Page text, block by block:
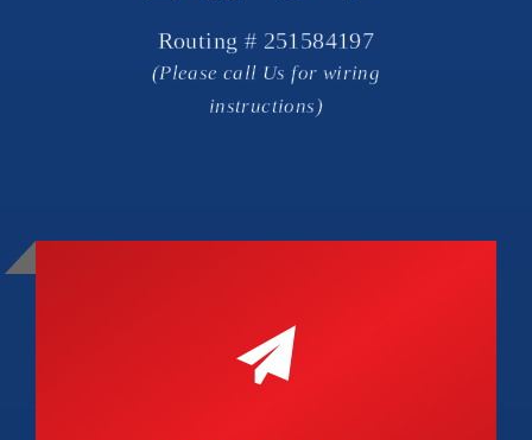
Routing # 251584197
(Please call Us for wiring
instructions)